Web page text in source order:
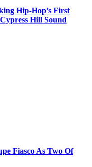
Hip-Hop’s First
Hill Sound
Fiasco As Two Of